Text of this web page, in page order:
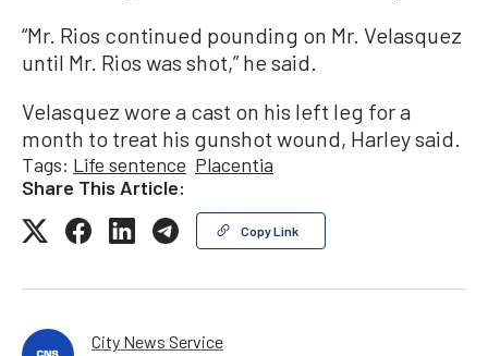
“Mr. Rios continued pounding on Mr. Velasquez
until Mr. Rios was shot,” he said.
Velasquez wore a cast on his left leg for a
month to treat his gunshot wound, Harley said.
Tags: Life sentence Placentia
Share This Article:
Copy Link
City News Service